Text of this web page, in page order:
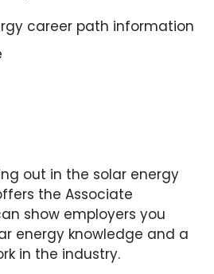
career path information
out in the solar energy
the Associate
show employers you
energy knowledge and a
in the industry.